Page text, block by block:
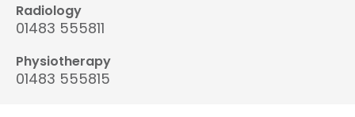
Radiology
01483 555811
Physiotherapy
01483 555815